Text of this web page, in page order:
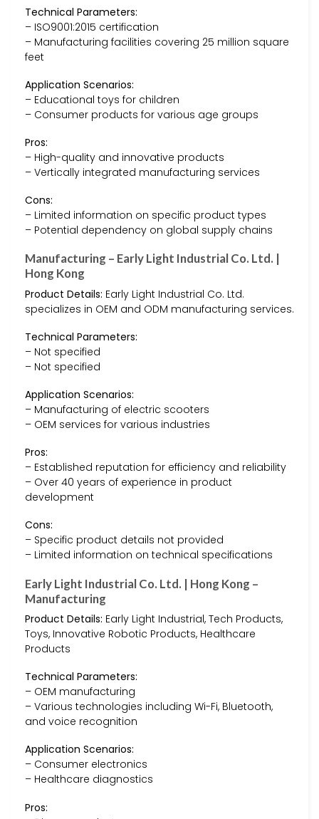
Technical Parameters:
– ISO9001:2015 certification
– Manufacturing facilities covering 25 million square
feet
Application Scenarios:
– Educational toys for children
– Consumer products for various age groups
Pros:
– High-quality and innovative products
– Vertically integrated manufacturing services
Cons:
– Limited information on specific product types
– Potential dependency on global supply chains
Manufacturing – Early Light Industrial Co. Ltd. |
Hong Kong
Product Details: Early Light Industrial Co. Ltd.
specializes in OEM and ODM manufacturing services.
Technical Parameters:
– Not specified
– Not specified
Application Scenarios:
– Manufacturing of electric scooters
– OEM services for various industries
Pros:
– Established reputation for efficiency and reliability
– Over 40 years of experience in product
development
Cons:
– Specific product details not provided
– Limited information on technical specifications
Early Light Industrial Co. Ltd. | Hong Kong –
Manufacturing
Product Details: Early Light Industrial, Tech Products,
Toys, Innovative Robotic Products, Healthcare
Products
Technical Parameters:
– OEM manufacturing
– Various technologies including Wi-Fi, Bluetooth,
and voice recognition
Application Scenarios:
– Consumer electronics
– Healthcare diagnostics
Pros: